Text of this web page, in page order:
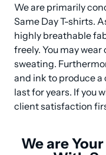
We are primarily
Same Day T-shirts.
highly breathable
freely. You may
sweating.
and ink to produce
last for years. If you
client satisfaction
We are